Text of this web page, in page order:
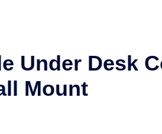
Under Desk
Mount